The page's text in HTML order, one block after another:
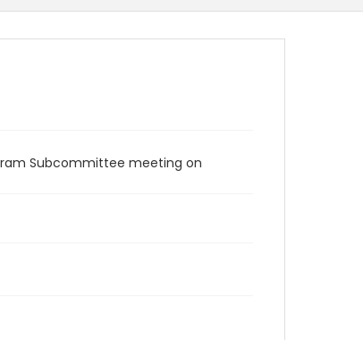
Subcommittee meeting on